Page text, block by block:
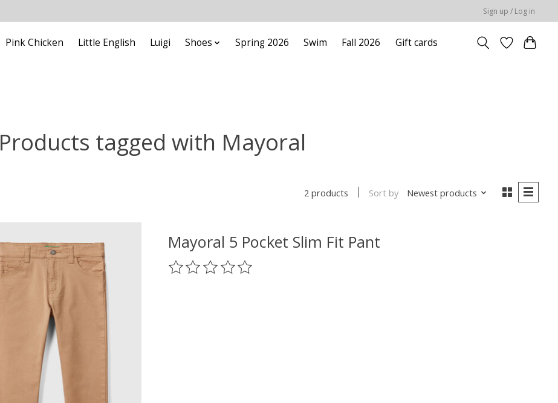
Sign up / Log in
Pink Chicken Little English Luigi Shoes Spring 2026 Swim Fall 2026 Gift cards
Products tagged with Mayoral
2 products Sort by Newest products
Mayoral 5 Pocket Slim Fit Pant
The rating of this product is